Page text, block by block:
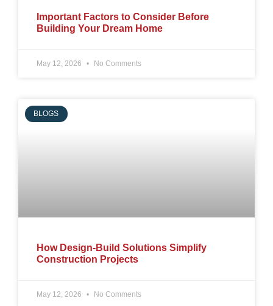
Important Factors to Consider Before
Building Your Dream Home
May 12, 2026 No Comments
BLOGS
How Design-Build Solutions Simplify
Construction Projects
May 12, 2026 No Comments